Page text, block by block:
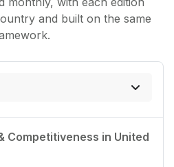
and built on the same
Competitiveness in United